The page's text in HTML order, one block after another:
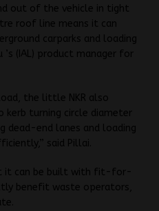
out of the vehicle in tight
roof line means it can
carparks and loading
’s (IAL) product manager for
the little NKR also
kerb turning circle diameter
dead-end lanes and loading
said Pillai.
it can be built with fit-for-
benefit waste operators,